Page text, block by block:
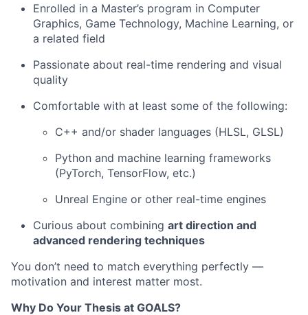
Enrolled in a Master’s program in Computer
Graphics, Game Technology, Machine Learning, or
a related field
Passionate about real-time rendering and visual
quality
Comfortable with at least some of the following:
C++ and/or shader languages (HLSL, GLSL)
Python and machine learning frameworks
(PyTorch, TensorFlow, etc.)
Unreal Engine or other real-time engines
Curious about combining art direction and
advanced rendering techniques
You don’t need to match everything perfectly —
motivation and interest matter most.
Why Do Your Thesis at GOALS?